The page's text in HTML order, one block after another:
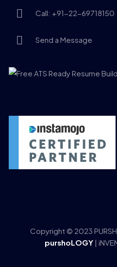
Call: +91-22-69718150
Send a Message
Copyright © 2023
purshoLOGY |